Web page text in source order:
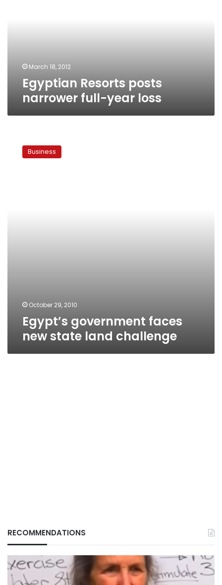
March 18, 2012
Egyptian Resorts posts
narrower full-year loss
government
faces Business
October 29, 2010
Egypt’s government faces
new state land challenge
RECOMMENDATIONS